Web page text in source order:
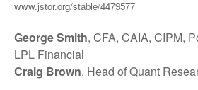
www.jstor.org/stable/4479577
George Smith, CFA, CAIA, CIPM,
LPL Financial
Craig Brown, Head of Quant